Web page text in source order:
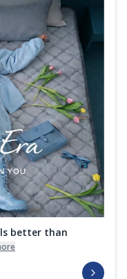
better than